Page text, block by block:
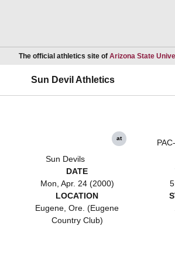
The official athletics site of Arizona State
Sun Devil Athletics
Sun Devils
at
DATE
Mon, Apr. 24 (2000)
LOCATION
Eugene, Ore. (Eugene
Country Club)